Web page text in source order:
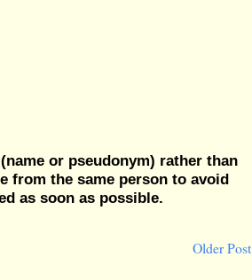
or pseudonym) rather than
from the same person to avoid
as soon as possible.
Older Post